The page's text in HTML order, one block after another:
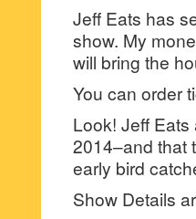
Jeff Eats has
show. My
will bring the
You can order
Look! Jeff
2014–and that
early bird
Show Details